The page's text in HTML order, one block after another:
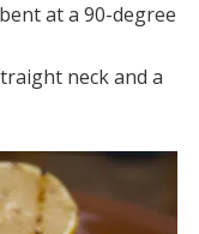
at a 90-degree
neck and a